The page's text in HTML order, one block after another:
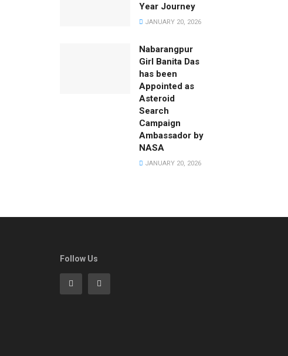
Year Journey
JANUARY 20, 2026
Nabarangpur
Girl Banita Das
has been
Appointed as
Asteroid
Search
Campaign
Ambassador by
NASA
JANUARY 20, 2026
Follow Us